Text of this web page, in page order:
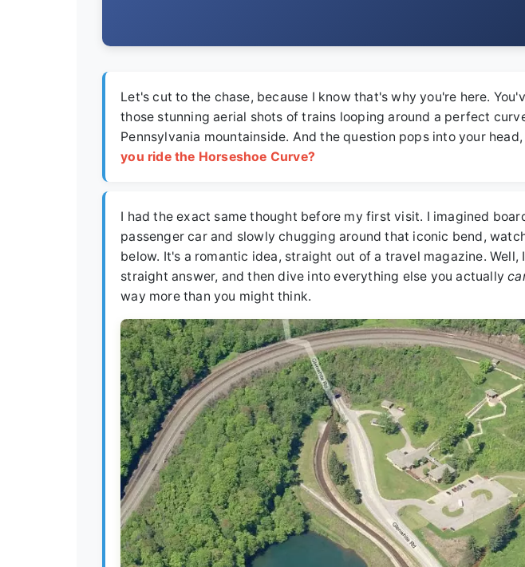
Let's cut to the chase, because I know that's why you're here.
those stunning aerial shots of trains looping around a perfect
Pennsylvania mountainside. And the question pops into your
you ride the Horseshoe Curve?
I had the exact same thought before my first visit. I imagined
passenger car and slowly chugging around that iconic bend,
below. It's a romantic idea, straight out of a travel magazine. Well,
straight answer, and then dive into everything else you actually
way more than you might think.